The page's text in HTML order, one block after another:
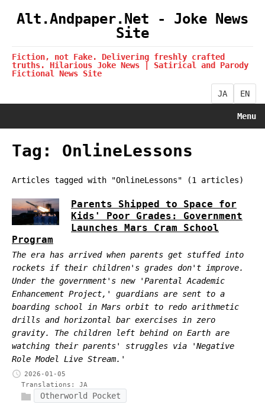
Alt.Andpaper.Net - Joke News
Site
Fiction, not Fake. Delivering freshly crafted
truths. Hilarious Joke News | Satirical and Parody
Fictional News Site
JA EN
Menu
Tag: OnlineLessons
Articles tagged with "OnlineLessons" (1 articles)
Parents Shipped to Space for
Kids' Poor Grades: Government
Launches Mars Cram School
Program
The era has arrived when parents get stuffed into
rockets if their children's grades don't improve.
Under the government's new 'Parental Academic
Enhancement Project,' guardians are sent to a
boarding school in Mars orbit to redo arithmetic
drills and horizontal bar exercises in zero
gravity. The children left behind on Earth are
watching their parents' struggles via 'Negative
Role Model Live Stream.'
2026-01-05
Translations: JA
Otherworld Pocket